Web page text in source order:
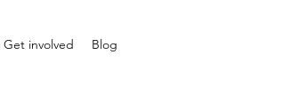
Get involved Blog